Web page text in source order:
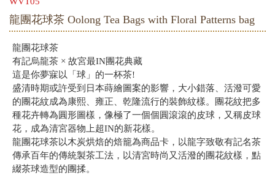
龍團花球茶 Oolong Tea Bags with Floral Patterns bag
龍團花球茶
有記烏龍茶 × 故宮最IN團花典藏
這是你夢寐以「球」的一杯茶!
盛清時期或許受到日本蒔繪圖案的影響，大小錯落、活潑可愛
的團花紋成為康熙、雍正、乾隆流行的裝飾紋樣。團花紋把多
種花卉轉為圓形圖樣，像極了一個個圓滾滾的皮球，又稱皮球
花，成為清宮器物上超IN的新花樣。
龍團花球茶以木炭烘焙的焙籠為商品卡，以龍字致敬有記名茶
傳承百年的傳統製茶工法，以清宮時尚又活潑的團花紋樣，點
綴茶球造型的團揉。